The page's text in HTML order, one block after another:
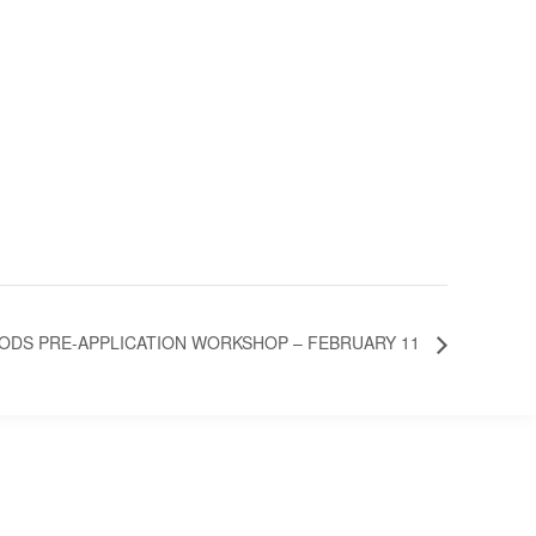
PRE-APPLICATION WORKSHOP – FEBRUARY 11